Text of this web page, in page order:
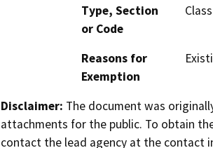
Type, Section
or Code
Reasons for
Exemption
Disclaimer: The document was
attachments for the public. To obtain
contact the lead agency at the contact